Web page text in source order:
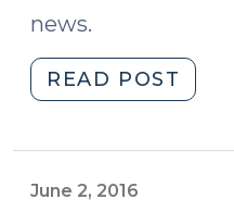
news.
READ POST
June 2, 2016